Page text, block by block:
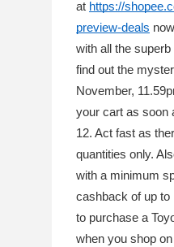
at https://
preview-deals
with all the
find out the
November,
your cart as soon
12. Act fast as
quantities only.
with a minimum
cashback of up to
to purchase a
when you shop